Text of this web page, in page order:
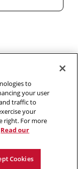
of theSchool of
LinkedIn
to
your user
traffic to
your
right. For more
Read our
Cookies